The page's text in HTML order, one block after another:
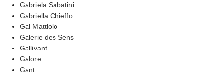
Gabriela Sabatini
Gabriella Chieffo
Gai Mattiolo
Galerie des Sens
Gallivant
Galore
Gant